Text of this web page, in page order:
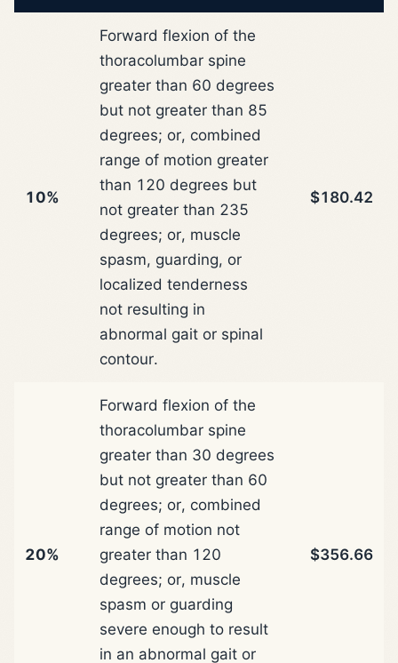
10%
Forward flexion of the
thoracolumbar spine
greater than 60 degrees
but not greater than 85
degrees; or, combined
range of motion greater
than 120 degrees but
not greater than 235
degrees; or, muscle
spasm, guarding, or
localized tenderness
not resulting in
abnormal gait or spinal
contour.
$180.42
20%
Forward flexion of the
thoracolumbar spine
greater than 30 degrees
but not greater than 60
degrees; or, combined
range of motion not
greater than 120
degrees; or, muscle
spasm or guarding
severe enough to result
in an abnormal gait or
$356.66